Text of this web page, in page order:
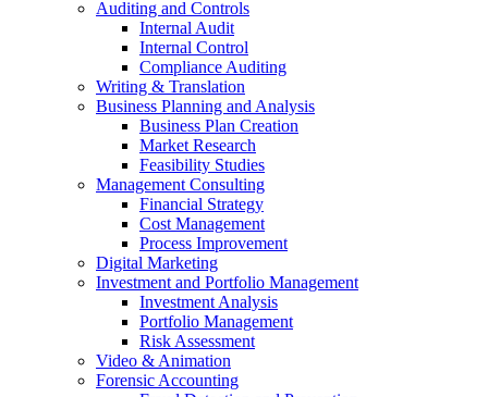
Auditing and Controls
Internal Audit
Internal Control
Compliance Auditing
Writing & Translation
Business Planning and Analysis
Business Plan Creation
Market Research
Feasibility Studies
Management Consulting
Financial Strategy
Cost Management
Process Improvement
Digital Marketing
Investment and Portfolio Management
Investment Analysis
Portfolio Management
Risk Assessment
Video & Animation
Forensic Accounting